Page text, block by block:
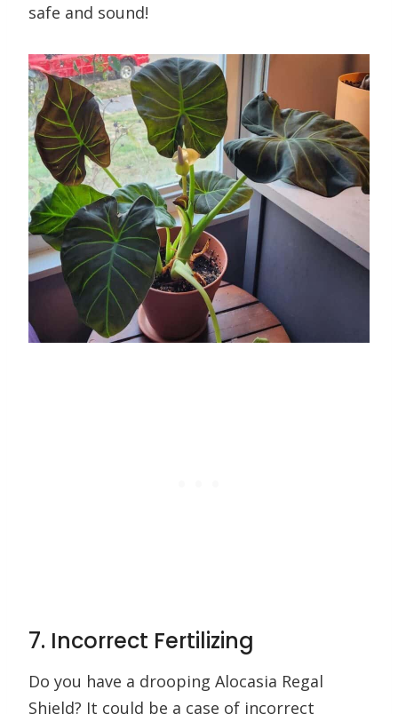
safe and sound!
7. Incorrect Fertilizing
Do you have a drooping Alocasia Regal
Shield? It could be a case of incorrect